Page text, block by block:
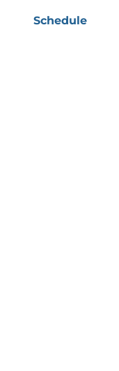
Schedule